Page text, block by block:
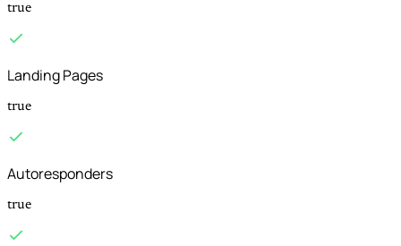
true
Landing Pages
true
Autoresponders
true